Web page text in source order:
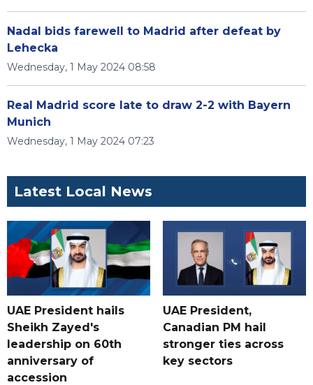
Nadal bids farewell to Madrid after defeat by
Lehecka
Wednesday, 1 May 2024 08:58
Real Madrid score late to draw 2-2 with Bayern
Munich
Wednesday, 1 May 2024 07:23
Latest Local News
UAE President hails
Sheikh Zayed's
leadership on 60th
anniversary of
accession
UAE President,
Canadian PM hail
stronger ties across
key sectors